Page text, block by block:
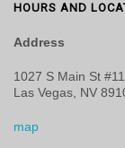
HOURS AND
Address
1027 S Main St
Las Vegas, NV
map